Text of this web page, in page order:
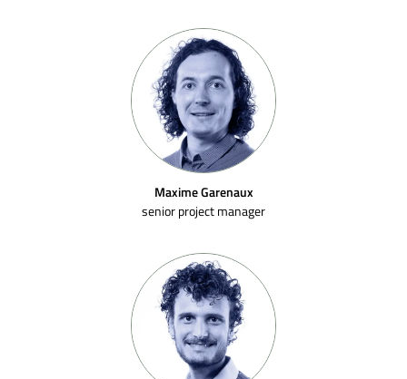
Maxime Garenaux
senior project manager